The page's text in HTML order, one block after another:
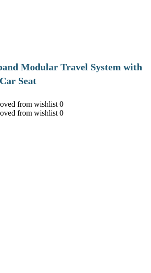
Modular Travel System with
Seat
from wishlist 0
from wishlist 0